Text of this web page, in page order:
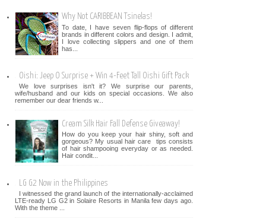
Why Not CARIBBEAN Tsinelas!
To date, I have seven flip-flops of different
brands in different colors and design. I admit,
I love collecting slippers and one of them
has...
Oishi: Jeep O Surprise + Win 4-Feet Tall Oishi Gift Pack
We love surprises isn't it? We surprise our parents,
wife/husband and our kids on special occasions. We also
remember our dear friends w...
Cream Silk Hair Fall Defense Giveaway!
How do you keep your hair shiny, soft and
gorgeous? My usual hair care tips consists
of hair shampooing everyday or as needed.
Hair condit...
LG G2 Now in the Philippines
I witnessed the grand launch of the internationally-acclaimed
LTE-ready LG G2 in Solaire Resorts in Manila few days ago.
With the theme ...